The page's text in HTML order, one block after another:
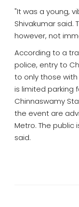
"It was a young,
Shivakumar said.
however, not
According to a
police, entry to
to only those
is limited parking
Chinnaswamy
the event are
Metro. The
said.